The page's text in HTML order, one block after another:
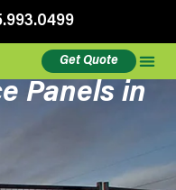
Get Quote
Panels in